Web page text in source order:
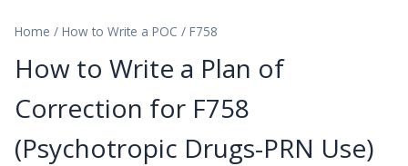
Home / How to Write a POC / F758
How to Write a Plan of
Correction for F758
(Psychotropic Drugs-PRN Use)